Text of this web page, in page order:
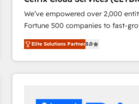
We’ve empowered over 2,000
Fortune 500 companies to fast-
and nonprofits — to streamline
revenue, and unlock the full
With deep technical and industry
automation, integration, and AI
Elite Solutions Partner5.0